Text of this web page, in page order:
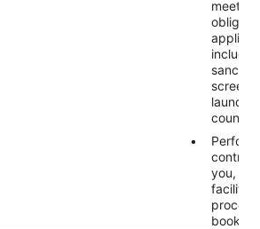
meet
you,